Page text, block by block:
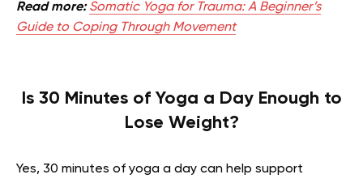
Read more: Somatic Yoga for Trauma: A Beginner’s
Guide to Coping Through Movement
Is 30 Minutes of Yoga a Day Enough to
Lose Weight?
Yes, 30 minutes of yoga a day can help support